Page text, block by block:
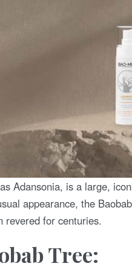
Adansonia, is a large,
appearance, the
revered for centuries.
Tree: